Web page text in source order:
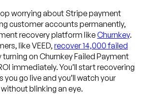
worrying about Stripe payment
customer accounts permanently,
recovery platform likeChurnkey.
like VEED, recover 14,000 failed
turning on Churnkey Failed Payment
immediately. You’ll start recovering
go live and you’ll watch your
blinking an eye.